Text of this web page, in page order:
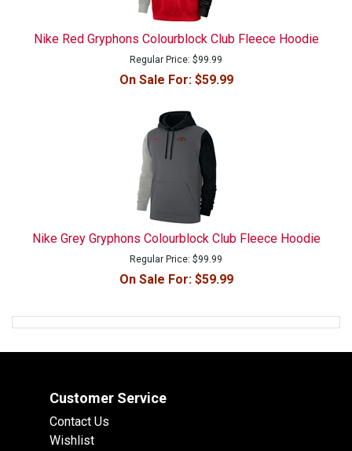
Nike Red Gryphons Colourblock Club Fleece Hoodie
Regular Price: $99.99
On Sale For:$59.99
Nike Grey Gryphons Colourblock Club Fleece Hoodie
Regular Price: $99.99
On Sale For:$59.99
Customer Service
Contact Us
Wishlist